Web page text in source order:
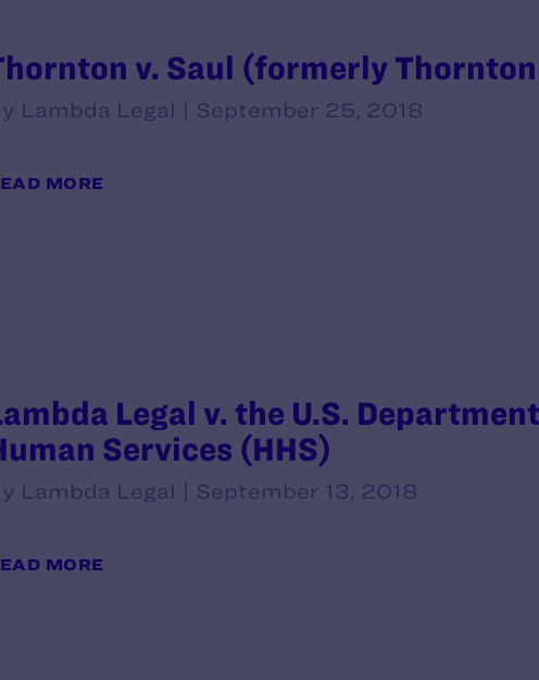
v. Saul (formerly
Lambda Legal | September 25, 2018
MORE
Legal v. the U.S.
Services (HHS)
Lambda Legal | September 13, 2018
MORE